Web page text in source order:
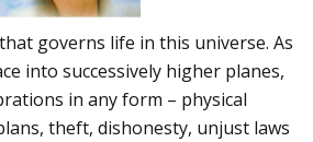
governs life in this universe. As
into successively higher planes,
in any form – physical
theft, dishonesty, unjust laws